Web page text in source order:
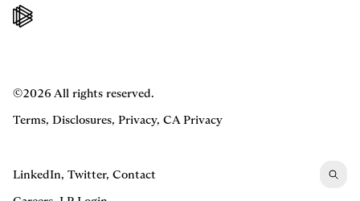
©2026 All rights reserved.
Terms, Disclosures, Privacy, CA Privacy
LinkedIn, Twitter, Contact